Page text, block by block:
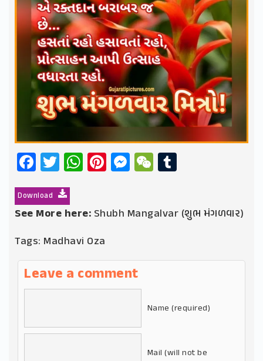
Facebook
Twitter
WhatsApp
Pinterest
Messenger
WeChat
Download
See More here: Shubh Mangalvar (શુભ મંગળવાર)
Tags: Madhavi Oza
Leave a comment
Name (required)
Mail (will not be